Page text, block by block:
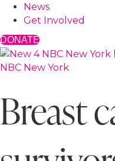
News
Get Involved
DONATE
NBC New York
Breast